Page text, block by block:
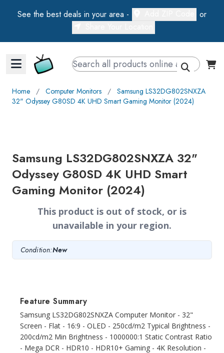
See the best deals in your area -
or
Walts TV Primary Navigation
Home ∕ Computer Monitors ∕ Samsung LS32DG802SNXZA
32" Odyssey G80SD 4K UHD Smart Gaming Monitor (2024)
Samsung LS32DG802SNXZA 32"
Odyssey G80SD 4K UHD Smart
Gaming Monitor (2024)
This product is out of stock, or is
unavailable in your region.
Condition:New
Feature Summary
Samsung LS32DG802SNXZA Computer Monitor - 32"
Screen - Flat - 16:9 - OLED - 250cd/m2 Typical Brightness -
200cd/m2 Min Brightness - 1000000:1 Static Contrast Ratio
- Mega DCR - HDR10 - HDR10+ Gaming - 4K Resolution -